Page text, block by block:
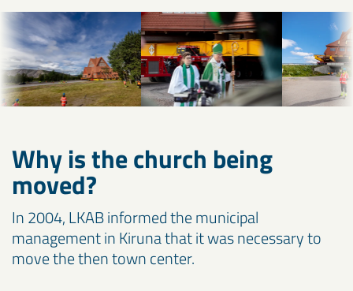
Why is the church being
moved?
In 2004, LKAB informed the municipal
management in Kiruna that it was necessary to
move the then town center.